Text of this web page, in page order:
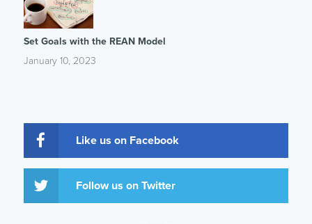
Set Goals with the REAN Model
January 10, 2023
Like us on Facebook
Follow us on Twitter